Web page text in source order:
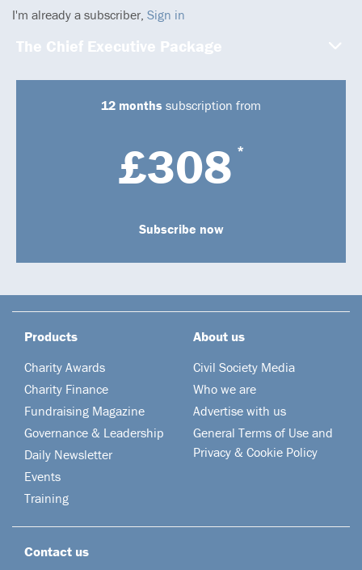
I'm already a subscriber, Sign in
The Chief Executive Package
12 months subscription from
£308 *
Subscribe now
Products
Charity Awards
Charity Finance
Fundraising Magazine
Governance & Leadership
Daily Newsletter
Events
Training
About us
Civil Society Media
Who we are
Advertise with us
General Terms of Use and
Privacy & Cookie Policy
Contact us